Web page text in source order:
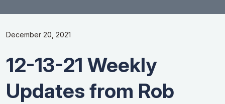
December 20, 2021
12-13-21 Weekly
Updates from Rob